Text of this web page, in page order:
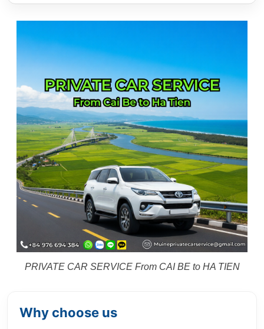
PRIVATE CAR SERVICE From CAI BE to HA TIEN
Why choose us